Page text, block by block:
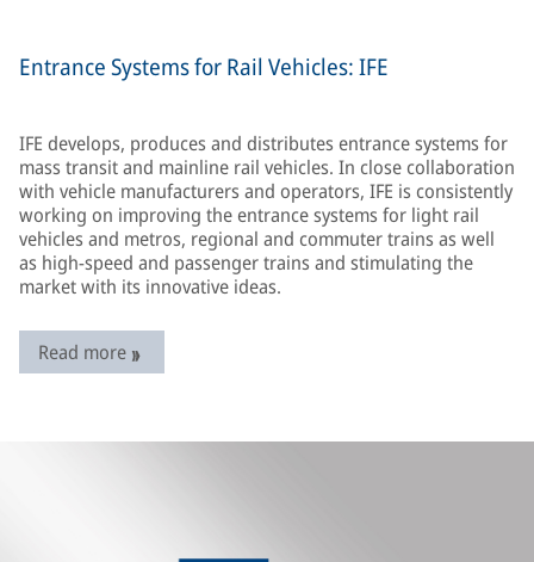
Entrance Systems for Rail Vehicles: IFE
IFE develops, produces and distributes entrance systems for
mass transit and mainline rail vehicles. In close collaboration
with vehicle manufacturers and operators, IFE is consistently
working on improving the entrance systems for light rail
vehicles and metros, regional and commuter trains as well
as high-speed and passenger trains and stimulating the
market with its innovative ideas.
Read more